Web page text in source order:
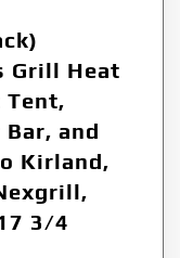
Grill Heat
Tent,
and
Kirland,
3/4